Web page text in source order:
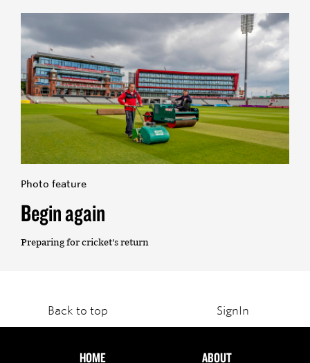
Photo feature
Begin again
Preparing for cricket's return
Back to top SignIn
HOME ABOUT